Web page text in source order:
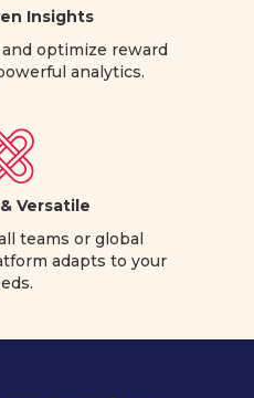
Insights
optimize reward
analytics.
Versatile
teams or global
adapts to your